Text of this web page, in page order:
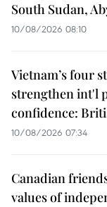
South Sudan,
10/08/2026 08:10
Vietnam’s four
strengthen int'l
confidence:
10/08/2026 07:34
Canadian
values of